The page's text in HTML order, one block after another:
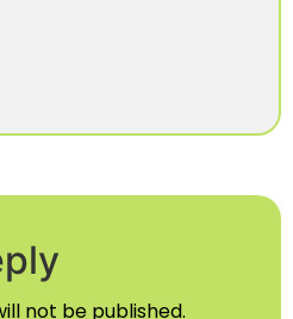
not be published.